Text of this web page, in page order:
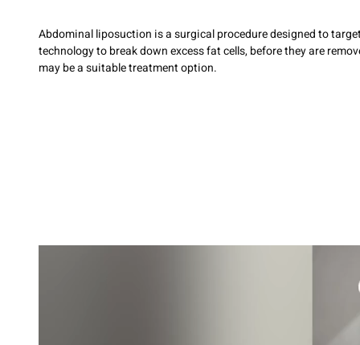
Abdominal liposuction is a surgical procedure designed to
technology to break down excess fat cells, before they are
may be a suitable treatment option.